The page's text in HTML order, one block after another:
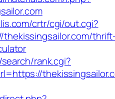
crtr/cgi/out.cgi?
rank.cgi?